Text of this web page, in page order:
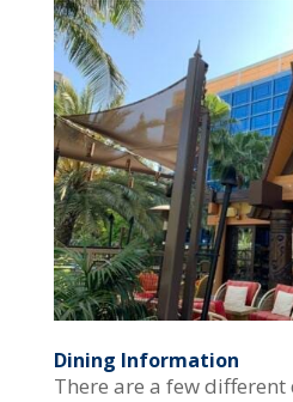
Dining Information
There are a few